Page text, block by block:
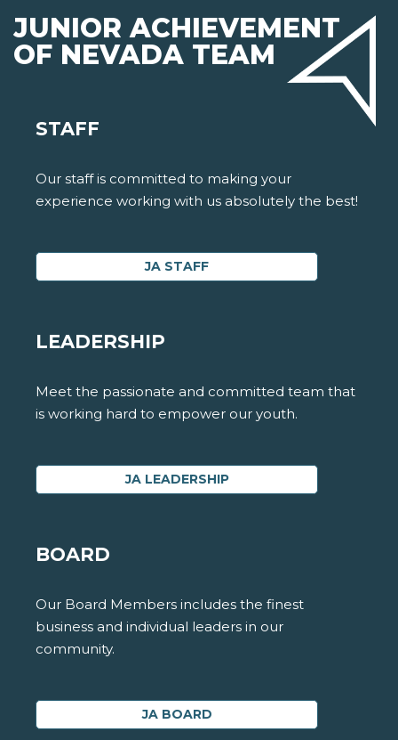
JUNIOR ACHIEVEMENT
OF NEVADA TEAM
STAFF
Our staff is committed to making your
experience working with us absolutely the best!
JA STAFF
LEADERSHIP
Meet the passionate and committed team that
is working hard to empower our youth.
JA LEADERSHIP
BOARD
Our Board Members includes the finest
business and individual leaders in our
community.
JA BOARD